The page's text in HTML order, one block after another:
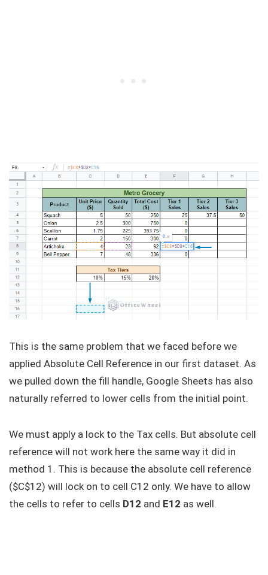
This is the same problem that we faced before we
applied Absolute Cell Reference in our first dataset. As
we pulled down the fill handle, Google Sheets has also
naturally referred to lower cells from the initial point.
We must apply a lock to the Tax cells. But absolute cell
reference will not work here the same way it did in
method 1. This is because the absolute cell reference
($C$12) will lock on to cell C12 only. We have to allow
the cells to refer to cells D12 and E12 as well.